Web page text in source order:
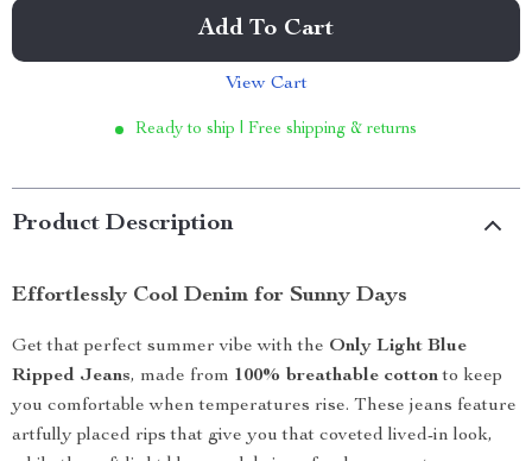
Add To Cart
View Cart
Ready to ship | Free shipping & returns
Product Description
Effortlessly Cool Denim for Sunny Days
Get that perfect summer vibe with the Only Light Blue
Ripped Jeans, made from 100% breathable cottonto keep
you comfortable when temperatures rise. These jeans feature
artfully placed rips that give you that coveted lived-in look,